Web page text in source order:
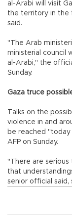
al-Arabi will visit
the territory in the
said.
"The Arab
ministerial council
al-Arabi," the
Sunday.
Gaza truce
Talks on the
violence in and
be reached
AFP on Sunday.
"There are serious
that
senior official said,